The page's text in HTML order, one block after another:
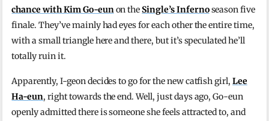
chance with Kim Go-eunon theSingle’s Infernoseason five
finale. They’ve mainly had eyes for each other the entire time,
with a small triangle here and there, but it’s speculated he’ll
totally ruin it.
Apparently, I-geon decides to go for the new catfish girl,Lee
Ha-eun, right towards the end. Well, just days ago, Go-eun
openly admitted there is someone she feels attracted to, and